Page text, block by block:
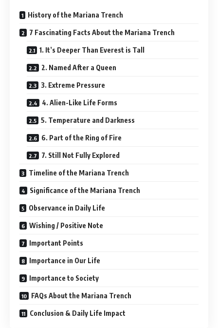
History of the Mariana Trench
7 Fascinating Facts About the Mariana Trench
1. It’s Deeper Than Everest is Tall
2. Named After a Queen
3. Extreme Pressure
4. Alien-Like Life Forms
5. Temperature and Darkness
6. Part of the Ring of Fire
7. Still Not Fully Explored
Timeline of the Mariana Trench
Significance of the Mariana Trench
Observance in Daily Life
Wishing / Positive Note
Important Points
Importance in Our Life
Importance to Society
FAQs About the Mariana Trench
Conclusion & Daily Life Impact